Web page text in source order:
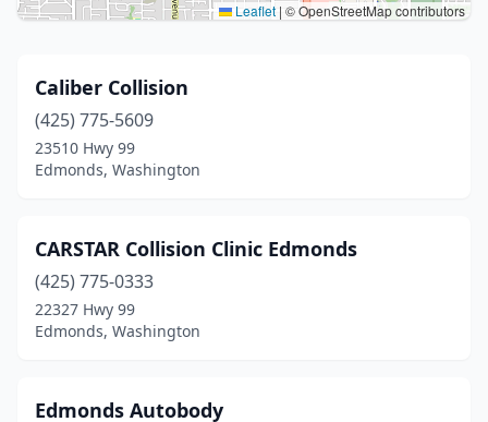
Leaflet | © OpenStreetMap contributors
Caliber Collision
(425) 775-5609
23510 Hwy 99
Edmonds, Washington
CARSTAR Collision Clinic Edmonds
(425) 775-0333
22327 Hwy 99
Edmonds, Washington
Edmonds Autobody